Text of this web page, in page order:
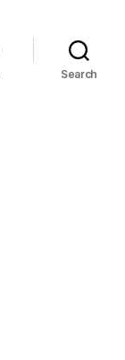
Search